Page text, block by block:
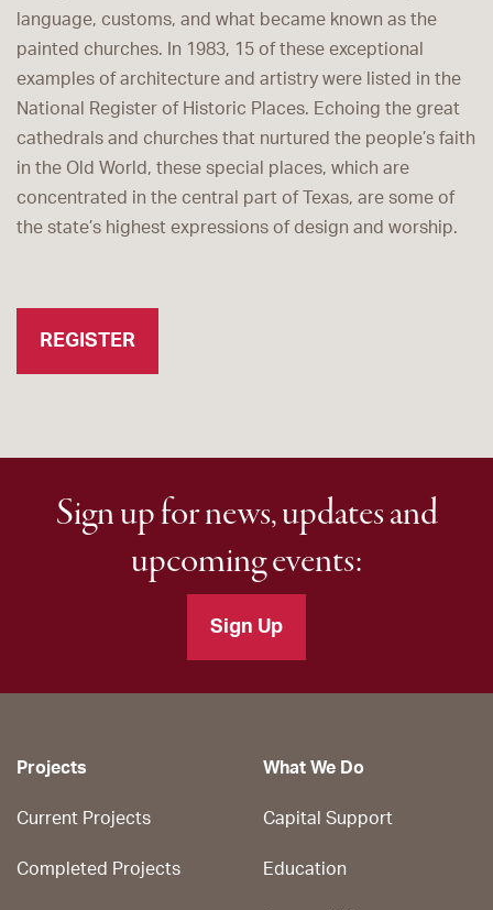
language, customs, and what became known as the
painted churches. In 1983, 15 of these exceptional
examples of architecture and artistry were listed in the
National Register of Historic Places. Echoing the great
cathedrals and churches that nurtured the people’s faith
in the Old World, these special places, which are
concentrated in the central part of Texas, are some of
the state’s highest expressions of design and worship.
REGISTER
Sign up for news, updates and
upcoming events:
Sign Up
Projects
Current Projects
Completed Projects
What We Do
Capital Support
Education